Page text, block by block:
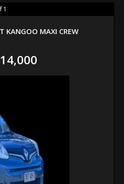
1
KANGOO MAXI CREW